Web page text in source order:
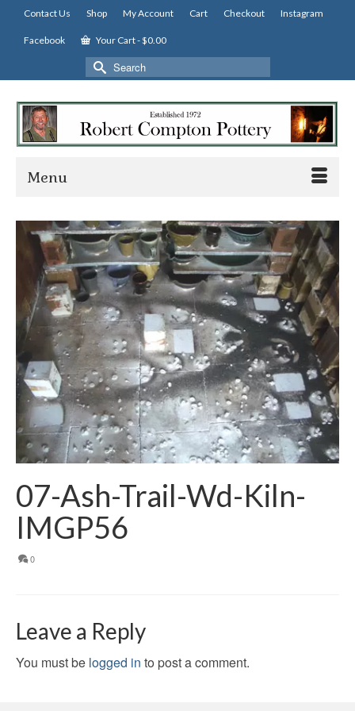
Contact Us Shop My Account Cart Checkout Instagram
Facebook Your Cart-$0.00
Search
for:
Menu
07-Ash-Trail-Wd-Kiln-
IMGP56
0
Leave a Reply
You must be logged in to post a comment.